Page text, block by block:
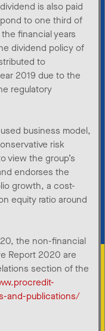
is also paid
to one third of
financial years
dividend policy of
to
2019 due to the
regulatory
business model,
risk
view the group’s
endorses the
growth, a cost-
equity ratio around
the non-financial
Report 2020 are
section of the
and-publications/